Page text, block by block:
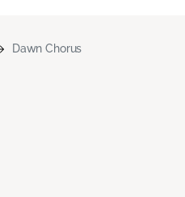
Dawn Chorus